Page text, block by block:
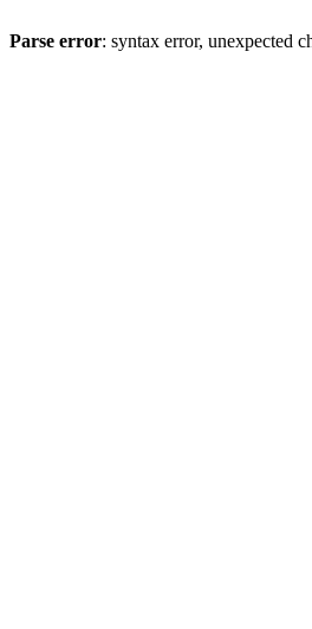
Parse error: syntax error, unexpected